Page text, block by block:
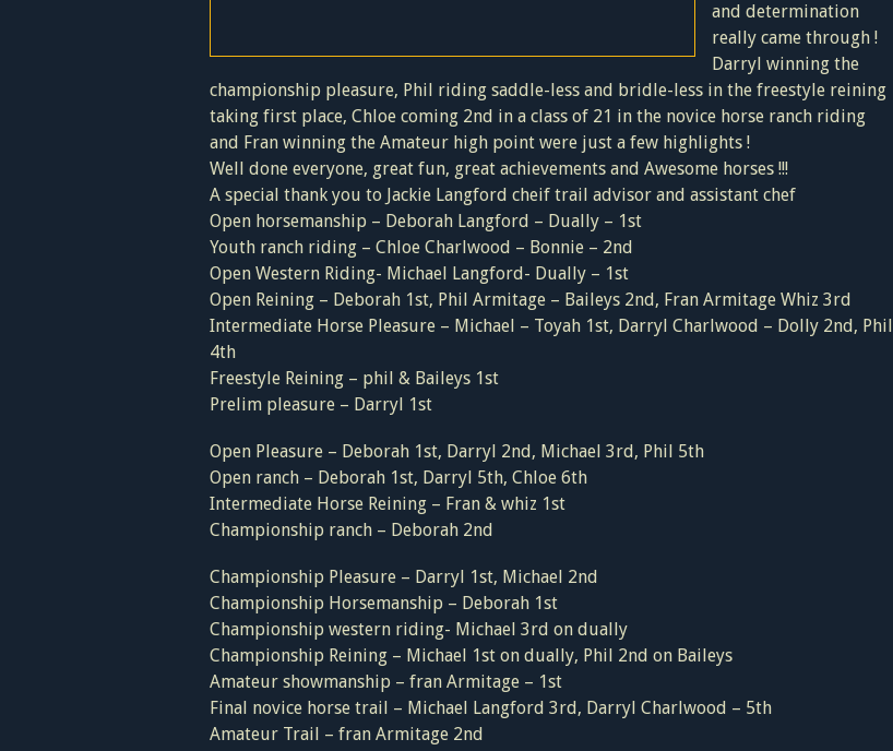
and determination
really came through !
Darryl winning the
championship pleasure, Phil riding saddle-less and bridle-less in the freestyle reining
taking first place, Chloe coming 2nd in a class of 21 in the novice horse ranch riding
and Fran winning the Amateur high point were just a few highlights !
Well done everyone, great fun, great achievements and Awesome horses !!!
A special thank you to Jackie Langford cheif trail advisor and assistant chef
Open horsemanship – Deborah Langford – Dually – 1st
Youth ranch riding – Chloe Charlwood – Bonnie – 2nd
Open Western Riding- Michael Langford- Dually – 1st
Open Reining – Deborah 1st, Phil Armitage – Baileys 2nd, Fran Armitage Whiz 3rd
Intermediate Horse Pleasure – Michael – Toyah 1st, Darryl Charlwood – Dolly 2nd, Phil
4th
Freestyle Reining – phil & Baileys 1st
Prelim pleasure – Darryl 1st
Open Pleasure – Deborah 1st, Darryl 2nd, Michael 3rd, Phil 5th
Open ranch – Deborah 1st, Darryl 5th, Chloe 6th
Intermediate Horse Reining – Fran & whiz 1st
Championship ranch – Deborah 2nd
Championship Pleasure – Darryl 1st, Michael 2nd
Championship Horsemanship – Deborah 1st
Championship western riding- Michael 3rd on dually
Championship Reining – Michael 1st on dually, Phil 2nd on Baileys
Amateur showmanship – fran Armitage – 1st
Final novice horse trail – Michael Langford 3rd, Darryl Charlwood – 5th
Amateur Trail – fran Armitage 2nd